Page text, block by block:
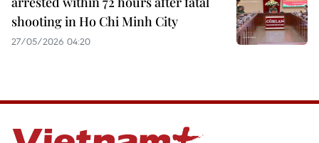
shooting in Ho Chi Minh City
27/05/2026 04:20